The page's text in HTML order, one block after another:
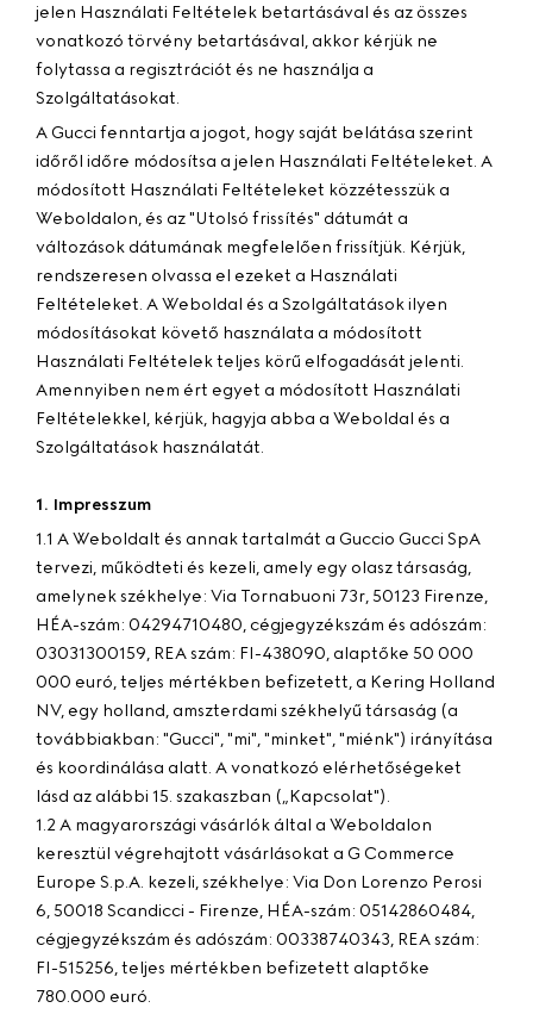
jelen Használati Feltételek betartásával és az összes
vonatkozó törvény betartásával, akkor kérjük ne
folytassa a regisztrációt és ne használja a
Szolgáltatásokat.
A Gucci fenntartja a jogot, hogy saját belátása szerint
időről időre módosítsa a jelen Használati Feltételeket. A
módosított Használati Feltételeket közzétesszük a
Weboldalon, és az "Utolsó frissítés" dátumát a
változások dátumának megfelelően frissítjük. Kérjük,
rendszeresen olvassa el ezeket a Használati
Feltételeket. A Weboldal és a Szolgáltatások ilyen
módosításokat követő használata a módosított
Használati Feltételek teljes körű elfogadását jelenti.
Amennyiben nem ért egyet a módosított Használati
Feltételekkel, kérjük, hagyja abba a Weboldal és a
Szolgáltatások használatát.
1. Impresszum
1.1 A Weboldalt és annak tartalmát a Guccio Gucci SpA
tervezi, működteti és kezeli, amely egy olasz társaság,
amelynek székhelye: Via Tornabuoni 73r, 50123 Firenze,
HÉA-szám: 04294710480, cégjegyzékszám és adószám:
03031300159, REA szám: FI-438090, alaptőke 50 000
000 euró, teljes mértékben befizetett, a Kering Holland
NV, egy holland, amszterdami székhelyű társaság (a
továbbiakban: "Gucci", "mi", "minket", "miénk") irányítása
és koordinálása alatt. A vonatkozó elérhetőségeket
lásd az alábbi 15. szakaszban („Kapcsolat").
1.2 A magyarországi vásárlók által a Weboldalon
keresztül végrehajtott vásárlásokat a G Commerce
Europe S.p.A. kezeli, székhelye: Via Don Lorenzo Perosi
6, 50018 Scandicci - Firenze, HÉA-szám: 05142860484,
cégjegyzékszám és adószám: 00338740343, REA szám:
FI-515256, teljes mértékben befizetett alaptőke
780.000 euró.